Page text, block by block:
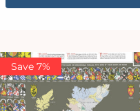
Save 7%